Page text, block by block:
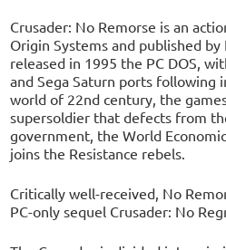
Crusader: No Remorse is an
Origin Systems and published
released in 1995 the PC DOS,
and Sega Saturn ports following
world of 22nd century, the
supersoldier that defects from
government, the World
joins the Resistance rebels.
Critically well-received, No
PC-only sequel Crusader: No